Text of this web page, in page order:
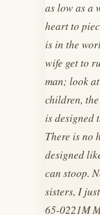
as low as a
heart to
is in the
wife get to
man; look
children,
is designed
There is no
designed
can stoop.
sisters, I
65-0221M